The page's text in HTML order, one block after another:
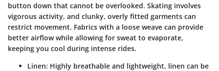
button down that cannot be overlooked. Skating involves
vigorous activity, and clunky, overly fitted garments can
restrict movement. Fabrics with a loose weave can provide
better airflow while allowing for sweat to evaporate,
keeping you cool during intense rides.
Linen: Highly breathable and lightweight, linen can be